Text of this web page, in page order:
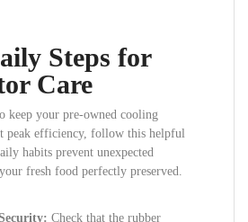
Steps for
Care
keep your pre-owned cooling
peak efficiency, follow this helpful
habits prevent unexpected
fresh food perfectly preserved.
Check that the rubber